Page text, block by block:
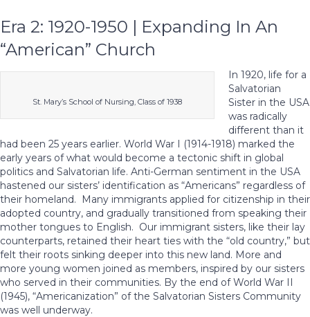
Era 2: 1920-1950 | Expanding In An
“American” Church
St. Mary’s School of Nursing, Class of 1938
In 1920, life for a
Salvatorian
Sister in the USA
was radically
different than it
had been 25 years earlier. World War I (1914-1918) marked the
early years of what would become a tectonic shift in global
politics and Salvatorian life. Anti-German sentiment in the USA
hastened our sisters’ identification as “Americans” regardless of
their homeland. Many immigrants applied for citizenship in their
adopted country, and gradually transitioned from speaking their
mother tongues to English. Our immigrant sisters, like their lay
counterparts, retained their heart ties with the “old country,” but
felt their roots sinking deeper into this new land. More and
more young women joined as members, inspired by our sisters
who served in their communities. By the end of World War II
(1945), “Americanization” of the Salvatorian Sisters Community
was well underway.